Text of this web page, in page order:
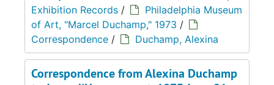
Exhibition Records /
Philadelphia Museum
of Art, "Marcel Duchamp," 1973 /
Correspondence / Duchamp, Alexina
Correspondence from Alexina Duchamp